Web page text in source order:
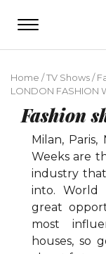
Home /TV Shows/
LONDON FASHION
Fashion
Milan,
Weeks are
industry
into. World
great
most
houses, so